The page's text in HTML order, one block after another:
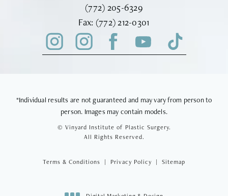
Call Vinyard Institute of Plastic
(772) 205-6329
Fax: Fax Vinyard Institute of Plastic
(772) 212-0301
*Individual results are not guaranteed and may vary from person to
person. Images may contain models.
© Vinyard Institute of Plastic Surgery.
All Rights Reserved.
Terms & Conditions Privacy Policy Sitemap